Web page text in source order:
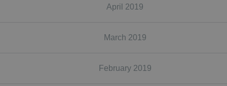
April 2019
March 2019
February 2019